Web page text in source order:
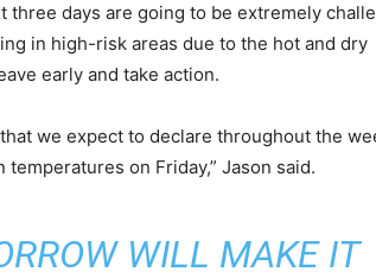
three days are going to be extremely
in high-risk areas due to the hot and dry
early and take action.
we expect to declare throughout the
on Friday,” Jason said.
WILL MAKE IT